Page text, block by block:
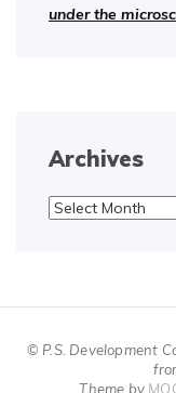
under the
Archives
Archives
© P.S. Development
Theme by